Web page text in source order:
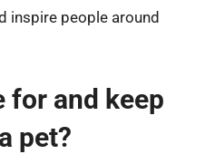
inspire people around
for and keep
pet?